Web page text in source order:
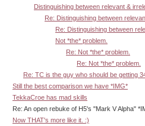
Distinguishing between relevant &
Re: Distinguishing between
Re: Distinguishing between
Not *the* problem.
Re: Not *the* problem.
Re: Not *the* problem.
Re: TC is the guy who should be getting
Still the best comparison we have *IMG*
TekkaCroe has mad skills
Re: An open rebuke of H5's "Mark V Alpha"
Now THAT's more like it. :)